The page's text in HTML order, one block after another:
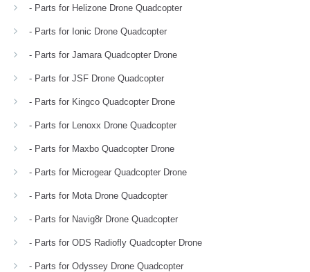
- Parts for Helizone Drone Quadcopter
- Parts for Ionic Drone Quadcopter
- Parts for Jamara Quadcopter Drone
- Parts for JSF Drone Quadcopter
- Parts for Kingco Quadcopter Drone
- Parts for Lenoxx Drone Quadcopter
- Parts for Maxbo Quadcopter Drone
- Parts for Microgear Quadcopter Drone
- Parts for Mota Drone Quadcopter
- Parts for Navig8r Drone Quadcopter
- Parts for ODS Radiofly Quadcopter Drone
- Parts for Odyssey Drone Quadcopter